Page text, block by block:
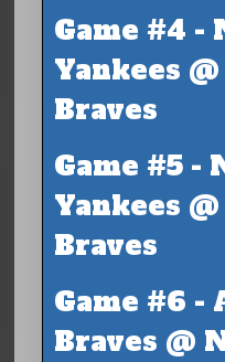
Game #4 -
Yankees
Braves
Game #5 -
Yankees
Braves
Game #6 -
Braves @